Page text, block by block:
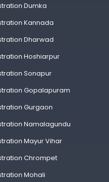
Dumka
Kannada
Dharwad
Hoshiarpur
Sonapur
Gopalapuram
Gurgaon
Namalagundu
Mayur Vihar
Chrompet
Mohali